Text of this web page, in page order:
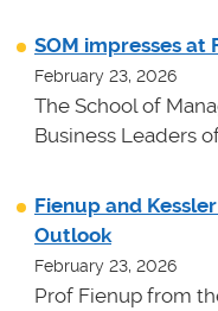
SOM impresses at
February 23, 2026
The School of
Business Leaders
Fienup and
Outlook
February 23, 2026
Prof Fienup from